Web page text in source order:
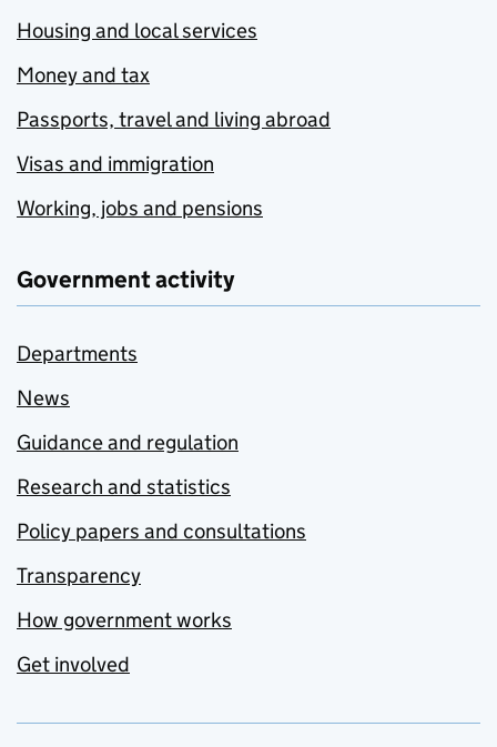
Housing and local services
Money and tax
Passports, travel and living abroad
Visas and immigration
Working, jobs and pensions
Government activity
Departments
News
Guidance and regulation
Research and statistics
Policy papers and consultations
Transparency
How government works
Get involved